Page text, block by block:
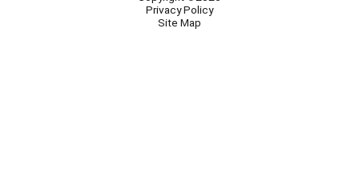
Privacy Policy
Site Map